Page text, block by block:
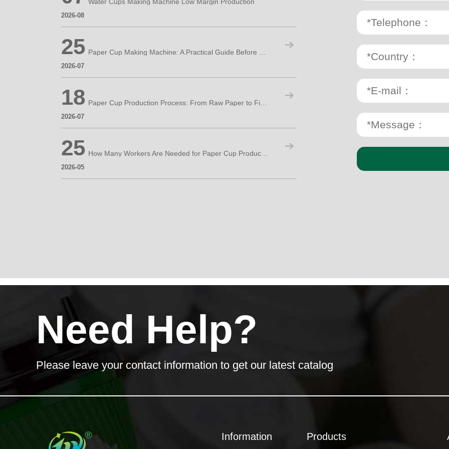
2026-08
Water Cups Making Machine Low Margin Production
25
2026-07
Paper Cup Making Machine: A Practical Guide Before Starting Your Cup Factory
18
2026-07
Paper Cup Production Process: From Raw Paper to Finished Cups
25
2026-05
How Many Workers Are Needed for Paper Cup Production?
Need Help?
Please leave your contact information to get our latest catalog
Products
Information